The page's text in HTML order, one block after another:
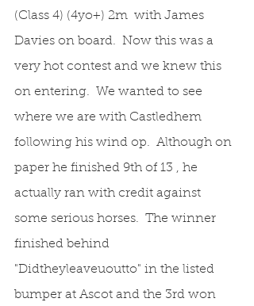
(Class 4) (4yo+) 2m  with James
Davies on board.  Now this was a
very hot contest and we knew this
on entering.  We wanted to see
where we are with Castledhem
following his wind op.  Although on
paper he finished 9th of 13 , he
actually ran with credit against
some serious horses.  The winner
finished behind
"Didtheyleaveuoutto" in the listed
bumper at Ascot and the 3rd won